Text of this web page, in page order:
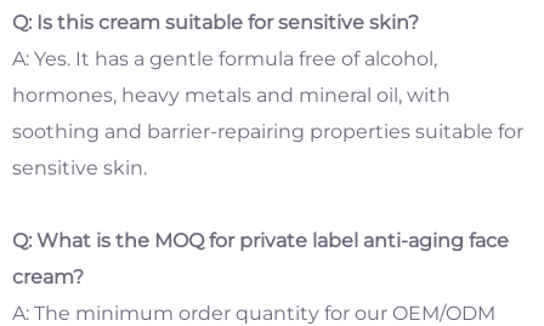
Q: Is this cream suitable for sensitive skin?
A: Yes. It has a gentle formula free of alcohol,
hormones, heavy metals and mineral oil, with
soothing and barrier-repairing properties suitable for
sensitive skin.
Q: What is the MOQ for private label anti-aging face
cream?
A: The minimum order quantity for our OEM/ODM